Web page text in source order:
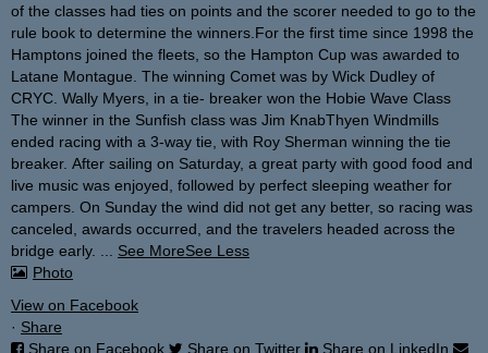
of the classes had ties on points and the scorer needed to go to the
rule book to determine the winners. For the first time since 1998 the
Hamptons joined the fleets, so the Hampton Cup was awarded to
Latane Montague. The winning Comet was by Wick Dudley of
CRYC. Wally Myers, in a tie- breaker won the Hobie Wave Class
The winner in the Sunfish class was Jim KnabThyen Windmills
ended racing with a 3-way tie, with Roy Sherman winning the tie
breaker. After sailing on Saturday, a great party with good food and
live music was enjoyed, followed by perfect sleeping weather for
campers. On Sunday the wind did not get any better, so racing was
canceled, awards occurred, and the travelers headed across the
bridge early.
See MoreSee Less
Photo
View on Facebook
· Share
Share on Facebook
Share on Twitter Share on LinkedIn